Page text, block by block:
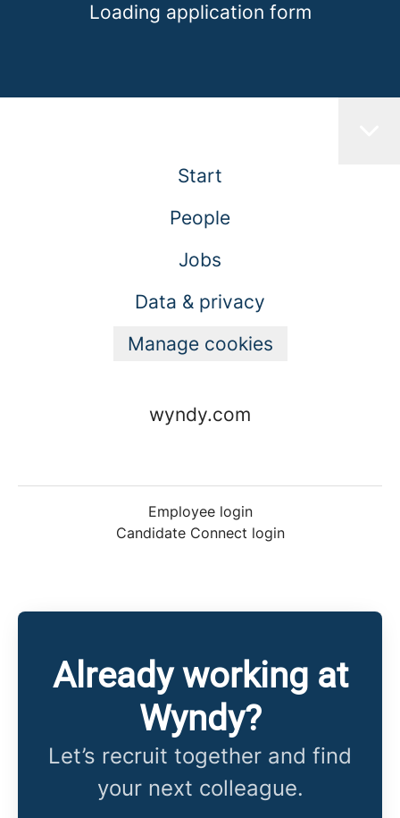
Loading application form
Start
People
Jobs
Data & privacy
Manage cookies
wyndy.com
Employee login
Candidate Connect login
Already working at
Wyndy?
Let’s recruit together and find
your next colleague.